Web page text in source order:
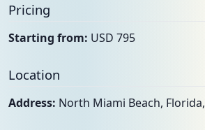
Pricing
Starting from: USD 795
Location
Address: North Miami Beach,